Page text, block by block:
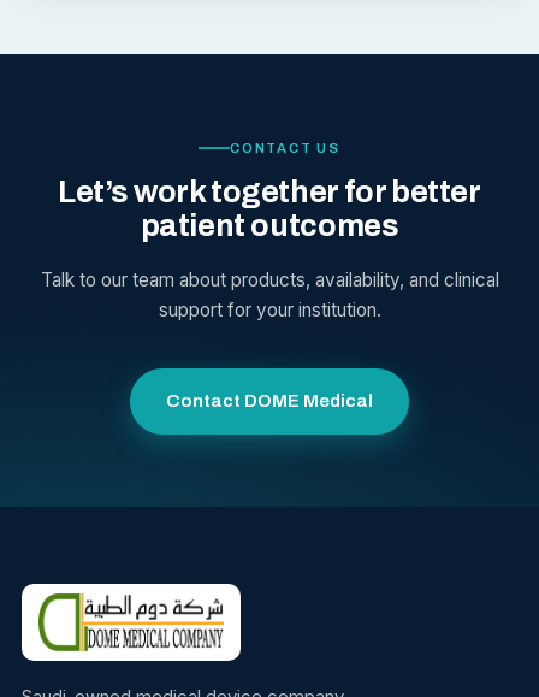
CONTACT US
Let’s work together for better
patient outcomes
Talk to our team about products, availability, and clinical
support for your institution.
Contact DOME Medical